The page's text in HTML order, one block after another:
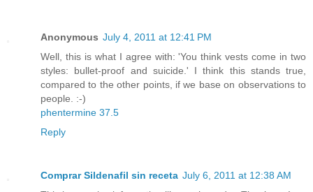
Anonymous July 4, 2011 at 12:41 PM
Well, this is what I agree with: 'You think vests come in two
styles: bullet-proof and suicide.' I think this stands true,
compared to the other points, if we base on observations to
people. :-)
phentermine 37.5
Reply
Comprar Sildenafil sin receta July 6, 2011 at 12:38 AM